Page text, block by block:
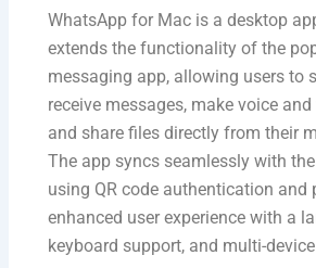
WhatsApp for Mac is a desktop
extends the functionality of the
messaging app, allowing users to
receive messages, make voice
and share files directly from their
The app syncs seamlessly with
using QR code authentication and
enhanced user experience with a
keyboard support, and multi-